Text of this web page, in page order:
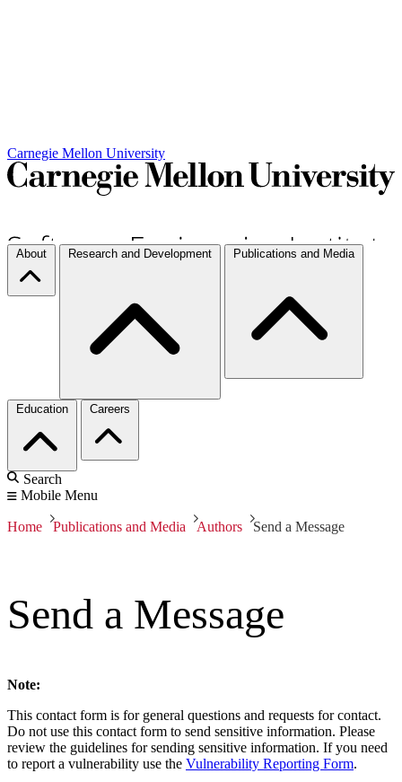
Carnegie Mellon University
About Research and Development Publications and Media
Education Careers
Search
Mobile Menu
Home Publications and Media Authors Send a Message
Send a Message
Note:
This contact form is for general questions and requests for contact.
Do not use this contact form to send sensitive information. Please
review the guidelines for sending sensitive information. If you need
to report a vulnerability use the Vulnerability Reporting Form.